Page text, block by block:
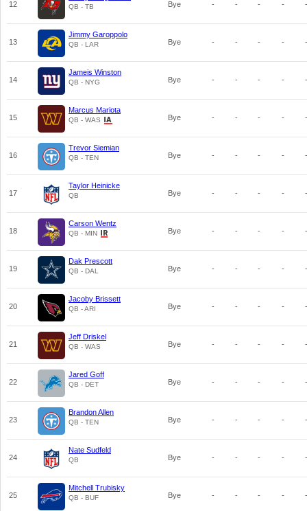
12 QB - TB Bye - - - - -
13
Jimmy Garoppolo
QB - LAR Bye - - - - -
14
Jameis Winston
QB - NYG Bye - - - - -
15
Marcus Mariota
QB - WAS Bye - - - - -
16
Trevor Siemian
QB - TEN Bye - - - - -
17
Taylor Heinicke
QB Bye - - - - -
18
Carson Wentz
QB - MIN Bye - - - - -
19
Dak Prescott
QB - DAL Bye - - - - -
20
Jacoby Brissett
QB - ARI Bye - - - - -
21
Jeff Driskel
QB - WAS Bye - - - - -
22
Jared Goff
QB - DET Bye - - - - -
23
Brandon Allen
QB - TEN Bye - - - - -
24
Nate Sudfeld
QB Bye - - - - -
25
Mitchell Trubisky
QB - BUF Bye - - - - -